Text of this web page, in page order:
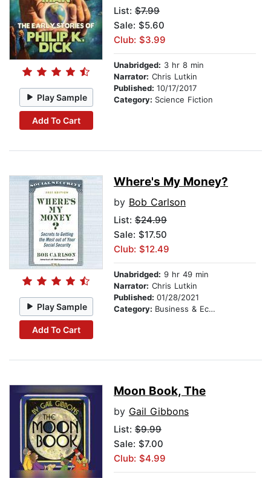
Play Sample
Add To Cart
List: $7.99
Sale: $5.60
Club: $3.99
Unabridged: 3 hr 8 min
Narrator: Chris Lutkin
Published: 10/17/2017
Category: Science Fiction
Play Sample
Add To Cart
Where's My Money?
by Bob Carlson
List: $24.99
Sale: $17.50
Club: $12.49
Unabridged: 9 hr 49 min
Narrator: Chris Lutkin
Published: 01/28/2021
Category: Business & Economics
Moon Book, The
by Gail Gibbons
List: $9.99
Sale: $7.00
Club: $4.99